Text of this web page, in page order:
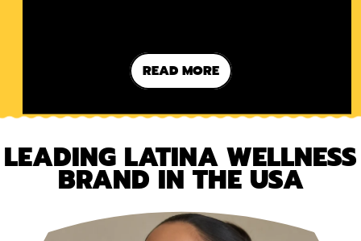
READ MORE
LEADING LATINA WELLNESS
BRAND IN THE USA